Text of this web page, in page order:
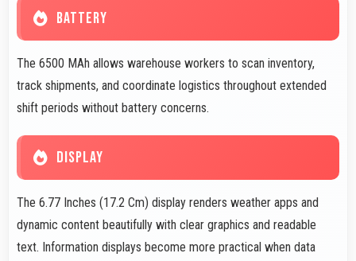
BATTERY
The 6500 MAh allows warehouse workers to scan inventory,
track shipments, and coordinate logistics throughout extended
shift periods without battery concerns.
DISPLAY
The 6.77 Inches (17.2 Cm) display renders weather apps and
dynamic content beautifully with clear graphics and readable
text. Information displays become more practical when data